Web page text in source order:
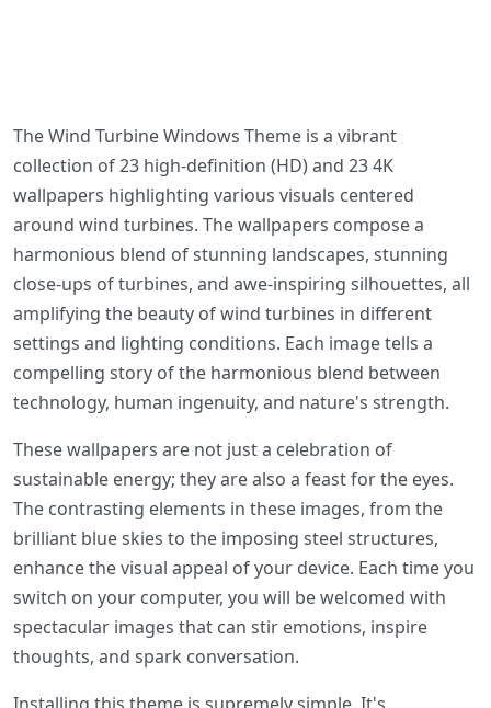
The Wind Turbine Windows Theme is a vibrant
collection of 23 high-definition (HD) and 23 4K
wallpapers highlighting various visuals centered
around wind turbines. The wallpapers compose a
harmonious blend of stunning landscapes, stunning
close-ups of turbines, and awe-inspiring silhouettes, all
amplifying the beauty of wind turbines in different
settings and lighting conditions. Each image tells a
compelling story of the harmonious blend between
technology, human ingenuity, and nature's strength.
These wallpapers are not just a celebration of
sustainable energy; they are also a feast for the eyes.
The contrasting elements in these images, from the
brilliant blue skies to the imposing steel structures,
enhance the visual appeal of your device. Each time you
switch on your computer, you will be welcomed with
spectacular images that can stir emotions, inspire
thoughts, and spark conversation.